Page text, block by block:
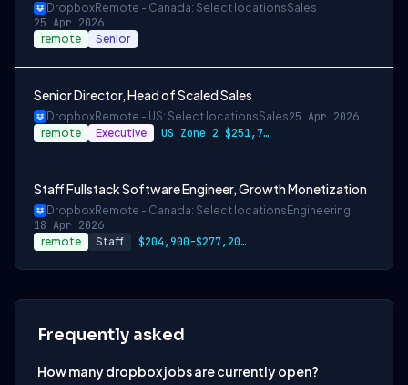
DropboxRemote - Canada: Select locationsSales
25 Apr 2026
remote Senior
Senior Director, Head of Scaled Sales
DropboxRemote - US: Select locationsSales25 Apr 2026
remote Executive US Zone 2 $251,700-$340,500 USD
Staff Fullstack Software Engineer, Growth Monetization
DropboxRemote - Canada: Select locations Engineering
18 Apr 2026
remote Staff $204,900-$277,200 CAD
Frequently asked
How many dropbox jobs are currently open?